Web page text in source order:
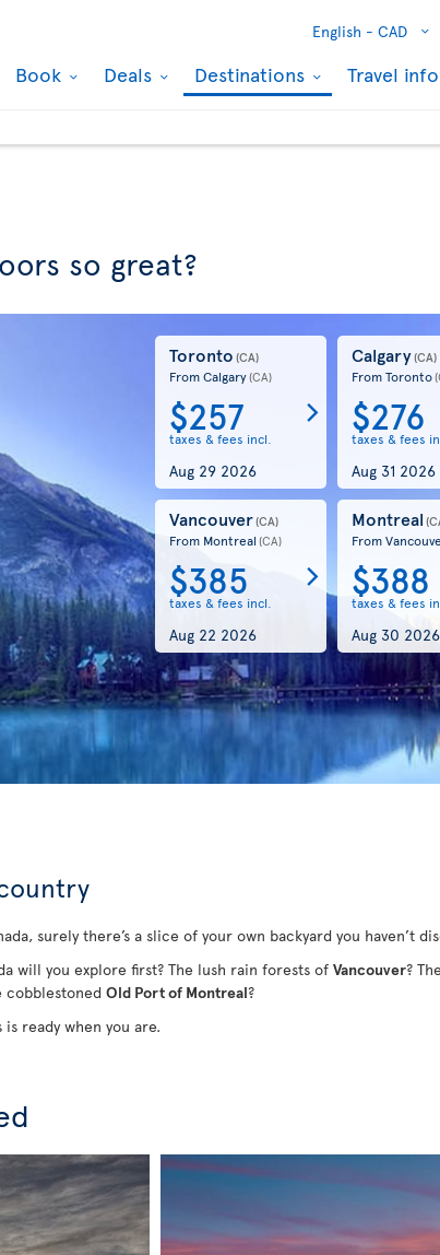
English - CAD
Book Deals Destinations Travel
so great?
Toronto (CA)
From Calgary(CA)
$257
taxes & fees incl.
Aug 29 2026
Calgary(CA)
From Toronto
$276
taxes & fees
Aug 31 2026
Vancouver(CA)
From Montreal (CA)
$385
taxes & fees incl.
Aug 22 2026
Montreal
From
$388
taxes & fees
Aug 30 2026
surely there’s a slice of your own backyard you haven’t
will you explore first? The lush rain forests of Vancouver?
cobblestoned Old Port of Montreal?
ready when you are.